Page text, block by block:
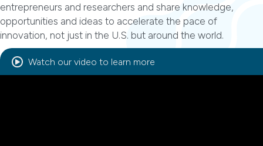
entrepreneurs and researchers and share knowledge,
opportunities and ideas to accelerate the pace of
innovation, not just in the U.S. but around the world.
Watch our video to learn more